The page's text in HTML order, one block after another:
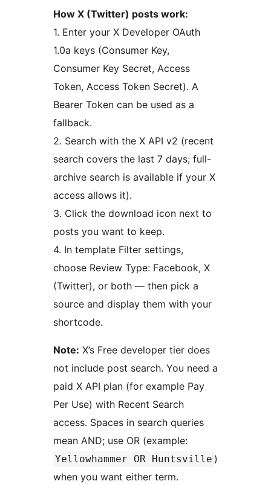
How X (Twitter) posts work:
1. Enter your X Developer OAuth
1.0a keys (Consumer Key,
Consumer Key Secret, Access
Token, Access Token Secret). A
Bearer Token can be used as a
fallback.
2. Search with the X API v2 (recent
search covers the last 7 days; full-
archive search is available if your X
access allows it).
3. Click the download icon next to
posts you want to keep.
4. In template Filter settings,
choose Review Type: Facebook, X
(Twitter), or both — then pick a
source and display them with your
shortcode.
Note: X’s Free developer tier does
not include post search. You need a
paid X API plan (for example Pay
Per Use) with Recent Search
access. Spaces in search queries
mean AND; use OR (example:
Yellowhammer OR Huntsville )
when you want either term.